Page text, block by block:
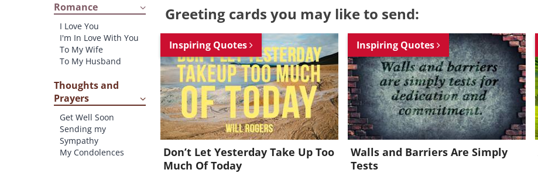
Romance
I Love You
I'm In Love With You
To My Wife
To My Husband
Thoughts and
Prayers
Get Well Soon
Sending my
Sympathy
My Condolences
Greeting cards you may like to send:
Inspiring Quotes
Don’t Let Yesterday Take Up Too
Much Of Today
Inspiring Quotes
Walls and Barriers Are Simply
Tests